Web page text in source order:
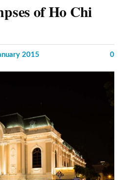
of Ho Chi
2015 0